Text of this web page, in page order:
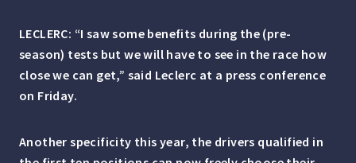
LECLERC: “I saw some benefits during the (pre-
season) tests but we will have to see in the race how
close we can get,” said Leclerc at a press conference
on Friday.
Another specificity this year, the drivers qualified in